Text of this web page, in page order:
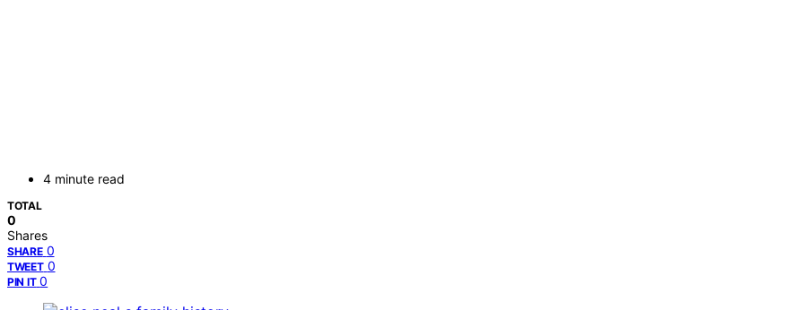
4 minute read
TOTAL
0
Shares
SHARE 0
TWEET 0
PIN IT 0